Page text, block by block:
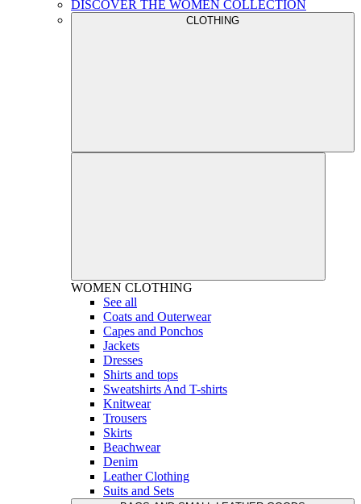
DISCOVER THE WOMEN COLLECTION
CLOTHING
WOMEN CLOTHING
See all
Coats and Outerwear
Capes and Ponchos
Jackets
Dresses
Shirts and tops
Sweatshirts And T-shirts
Knitwear
Trousers
Skirts
Beachwear
Denim
Leather Clothing
Suits and Sets